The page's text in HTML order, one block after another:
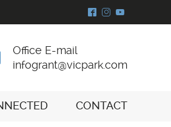
^ & (
Office E-mail
infogrant@vicpark.com
CONTACT